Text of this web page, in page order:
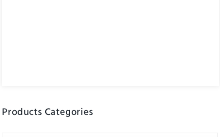
Products Categories